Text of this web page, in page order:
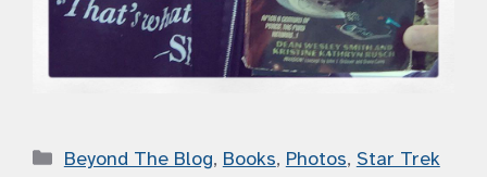
Categories
Beyond The Blog, Books, Photos, Star Trek